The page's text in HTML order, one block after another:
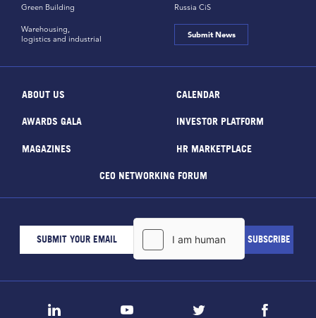
Green Building Russia CiS
Warehousing,
logistics and industrial
Submit News
ABOUT US CALENDAR
AWARDS GALA INVESTOR PLATFORM
MAGAZINES HR MARKETPLACE
CEO NETWORKING FORUM